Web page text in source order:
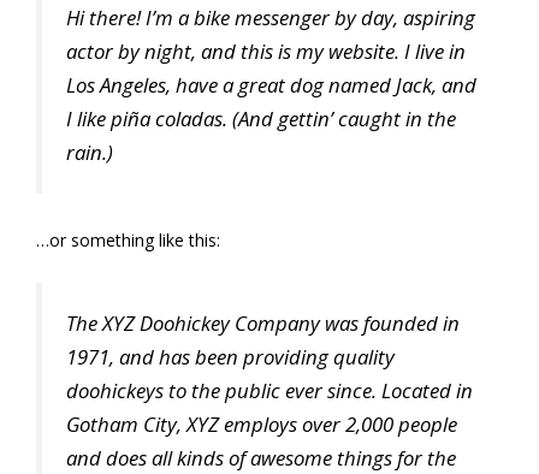
Hi there! I’m a bike messenger by day, aspiring
actor by night, and this is my website. I live in
Los Angeles, have a great dog named Jack, and
I like piña coladas. (And gettin’ caught in the
rain.)
…or something like this:
The XYZ Doohickey Company was founded in
1971, and has been providing quality
doohickeys to the public ever since. Located in
Gotham City, XYZ employs over 2,000 people
and does all kinds of awesome things for the